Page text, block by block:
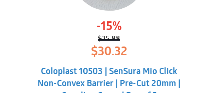
-15%
$35.88
Original
price
was:
$35.88.
$30.32
$30.32.
Coloplast 10503 | SenSura Mio Click
Non-Convex Barrier | Pre-Cut 20mm |